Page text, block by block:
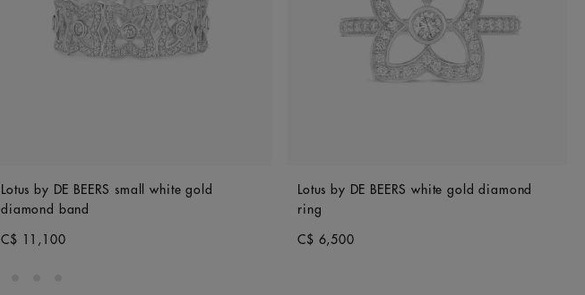
Lotus by DE BEERS small white gold
diamond band
C$ 11,100
Lotus by DE BEERS white gold diamond
ring
C$ 6,500